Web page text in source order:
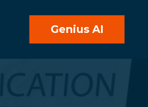
Genius AI